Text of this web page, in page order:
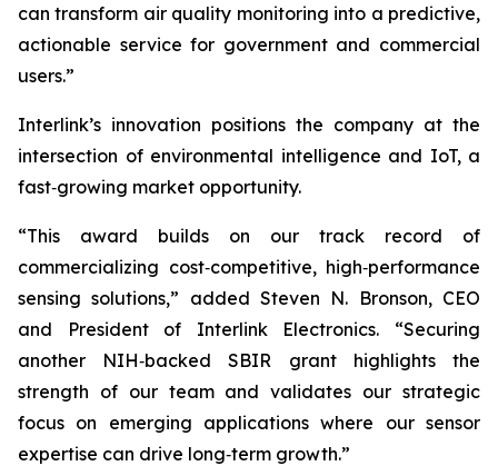
can transform air quality monitoring into a predictive,
actionable service for government and commercial
users.”
Interlink’s innovation positions the company at the
intersection of environmental intelligence and IoT, a
fast‑growing market opportunity.
“This award builds on our track record of
commercializing cost‑competitive, high‑performance
sensing solutions,” added Steven N. Bronson, CEO
and President of Interlink Electronics. “Securing
another NIH‑backed SBIR grant highlights the
strength of our team and validates our strategic
focus on emerging applications where our sensor
expertise can drive long‑term growth.”